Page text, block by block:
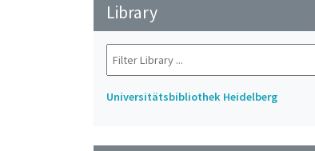
Library
Universitätsbibliothek Heidelberg